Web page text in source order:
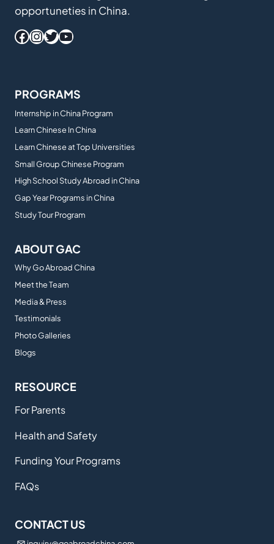
opportuneties in China.
Facebook
Instagram
Twitter
YouTube
PROGRAMS
Internship in China Program
Learn Chinese In China
Learn Chinese at Top Universities
Small Group Chinese Program
High School Study Abroad in China
Gap Year Programs in China
Study Tour Program
ABOUT GAC
Why Go Abroad China
Meet the Team
Media & Press
Testimonials
Photo Galleries
Blogs
RESOURCE
For Parents
Health and Safety
Funding Your Programs
FAQs
CONTACT US